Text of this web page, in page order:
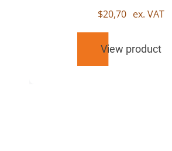
$20,70 ex. VAT
View product